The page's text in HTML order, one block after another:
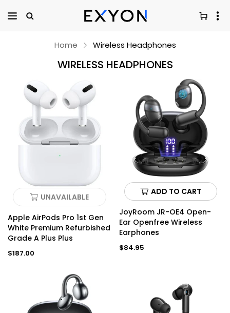
Home Wireless Headphones
WIRELESS HEADPHONES
UNAVAILABLE
Apple AirPods Pro 1st Gen
White Premium Refurbished
Grade A Plus Plus
Regular
$187.00
ADD TO CART
JoyRoom JR-OE4 Open-
Ear Openfree Wireless
Earphones
Regular
$84.95